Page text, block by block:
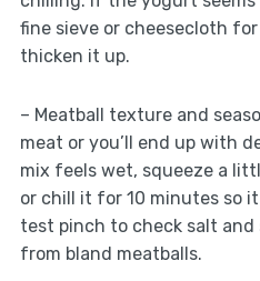
fine sieve or cheesecloth
thicken it up.
– Meatball texture and
meat or you’ll end up with
mix feels wet, squeeze a
or chill it for 10 minutes so
test pinch to check salt and
from bland meatballs.